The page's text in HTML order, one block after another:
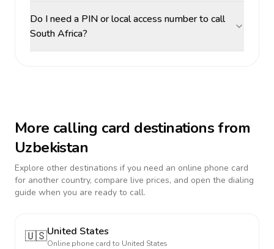
Do I need a PIN or local access number to call
South Africa?
More calling card destinations from
Uzbekistan
Explore other destinations if you need an online phone card
for another country, compare live prices, and open the dialing
guide when you are ready to call.
🇺🇸United States
Online phone card to United States